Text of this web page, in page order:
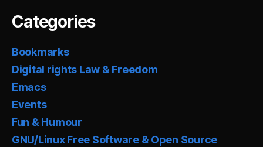
Categories
Bookmarks
Digital rights Law & Freedom
Emacs
Events
Fun & Humour
GNU/Linux Free Software & Open Source